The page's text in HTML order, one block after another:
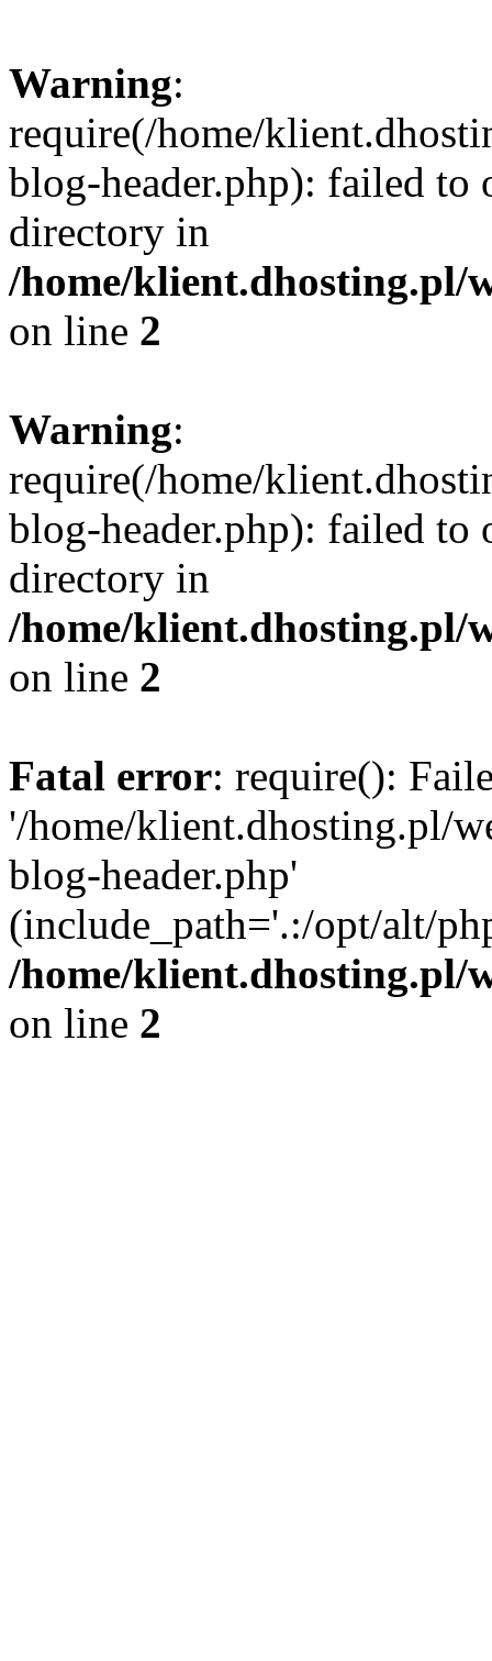
Warning:
require(/home/
blog-header.php): failed to
directory in
/home/klient.dhosting.pl/
on line 2
Warning:
require(/home/
blog-header.php): failed to
directory in
/home/klient.dhosting.pl/
on line 2
Fatal error: require():
'/home/klient.dhosting.pl/
blog-header.php'
(include_path='.:/opt/alt/
/home/klient.dhosting.pl/
on line 2